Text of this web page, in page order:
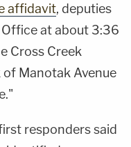
affidavit, deputies
at about 3:36
Cross Creek
Manotak Avenue
responders said